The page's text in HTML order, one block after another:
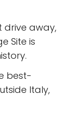
drive away,
Site is
best-
Italy,